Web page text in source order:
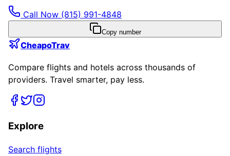
Call Now (815) 991-4848
Copy number
CheapoTrav
Compare flights and hotels across thousands of
providers. Travel smarter, pay less.
Explore
Search flights